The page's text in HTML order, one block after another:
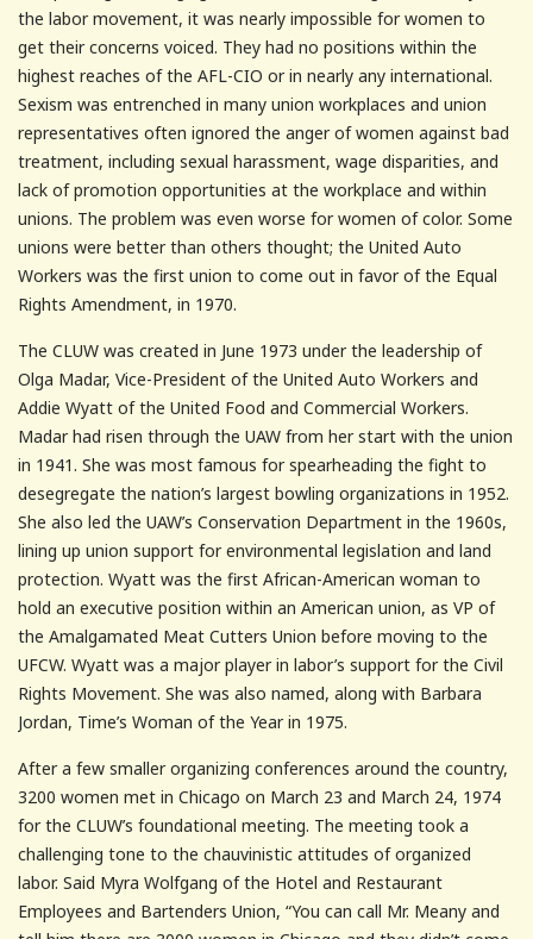
the labor movement, it was nearly impossible for women to
get their concerns voiced. They had no positions within the
highest reaches of the AFL-CIO or in nearly any international.
Sexism was entrenched in many union workplaces and union
representatives often ignored the anger of women against bad
treatment, including sexual harassment, wage disparities, and
lack of promotion opportunities at the workplace and within
unions. The problem was even worse for women of color. Some
unions were better than others thought; the United Auto
Workers was the first union to come out in favor of the Equal
Rights Amendment, in 1970.
The CLUW was created in June 1973 under the leadership of
Olga Madar, Vice-President of the United Auto Workers and
Addie Wyatt of the United Food and Commercial Workers.
Madar had risen through the UAW from her start with the union
in 1941. She was most famous for spearheading the fight to
desegregate the nation’s largest bowling organizations in 1952.
She also led the UAW’s Conservation Department in the 1960s,
lining up union support for environmental legislation and land
protection. Wyatt was the first African-American woman to
hold an executive position within an American union, as VP of
the Amalgamated Meat Cutters Union before moving to the
UFCW. Wyatt was a major player in labor’s support for the Civil
Rights Movement. She was also named, along with Barbara
Jordan, Time’s Woman of the Year in 1975.
After a few smaller organizing conferences around the country,
3200 women met in Chicago on March 23 and March 24, 1974
for the CLUW’s foundational meeting. The meeting took a
challenging tone to the chauvinistic attitudes of organized
labor. Said Myra Wolfgang of the Hotel and Restaurant
Employees and Bartenders Union, “You can call Mr. Meany and